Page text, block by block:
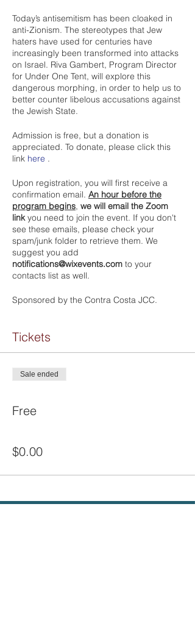
Today’s antisemitism has been cloaked in
anti-Zionism. The stereotypes that Jew
haters have used for centuries have
increasingly been transformed into attacks
on Israel. Riva Gambert, Program Director
for Under One Tent, will explore this
dangerous morphing, in order to help us to
better counter libelous accusations against
the Jewish State.
Admission is free, but a donation is
appreciated. To donate, please click this
link here .
Upon registration, you will first receive a
confirmation email. An hour before the
program begins, we will email the Zoom
linkyou need to join the event. If you don't
see these emails, please check your
spam/junk folder to retrieve them. We
suggest you add
notifications@wixevents.com to your
contacts list as well.
Sponsored by the Contra Costa JCC.
Tickets
Sale ended
Free
$0.00